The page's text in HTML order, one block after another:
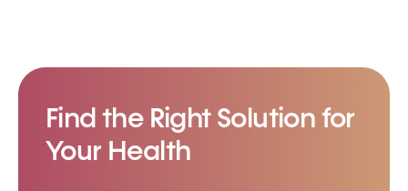
Find the Right Solution for
Your Health